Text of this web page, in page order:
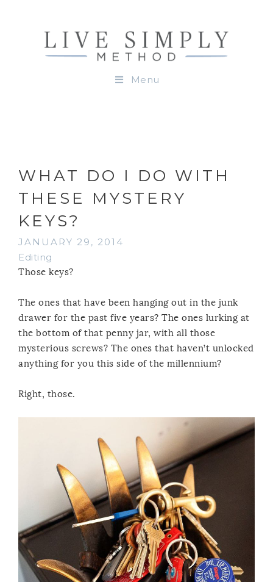
Menu
WHAT DO I DO WITH
THESE MYSTERY
KEYS?
JANUARY 29, 2014
Editing
Those keys?
The ones that have been hanging out in the junk
drawer for the past five years? The ones lurking at
the bottom of that penny jar, with all those
mysterious screws? The ones that haven’t unlocked
anything for you this side of the millennium?
Right, those.